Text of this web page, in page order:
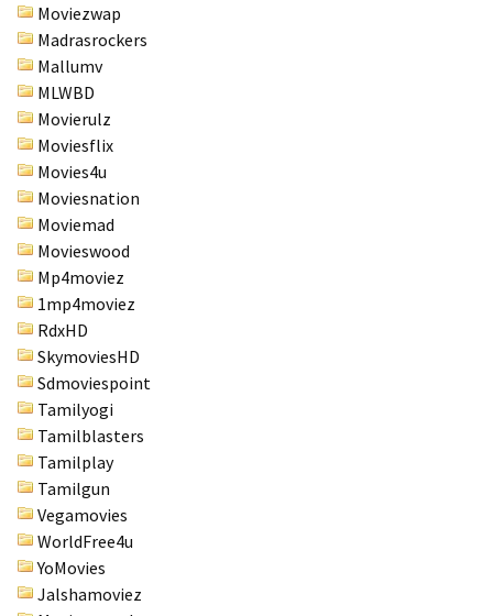
Moviezwap
Madrasrockers
Mallumv
MLWBD
Movierulz
Moviesflix
Movies4u
Moviesnation
Moviemad
Movieswood
Mp4moviez
1mp4moviez
RdxHD
SkymoviesHD
Sdmoviespoint
Tamilyogi
Tamilblasters
Tamilplay
Tamilgun
Vegamovies
WorldFree4u
YoMovies
Jalshamoviez